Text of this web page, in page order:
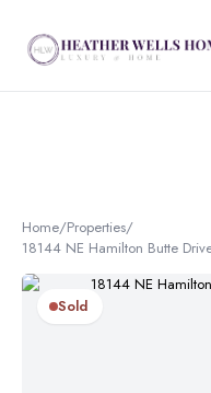
Home/Properties/
18144 NE Hamilton Butte
Sold